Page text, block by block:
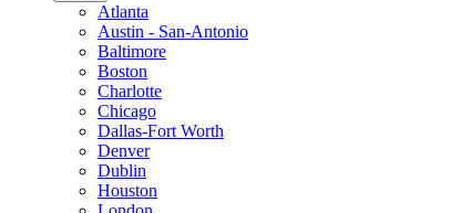
Atlanta
Austin - San-Antonio
Baltimore
Boston
Charlotte
Chicago
Dallas-Fort Worth
Denver
Dublin
Houston